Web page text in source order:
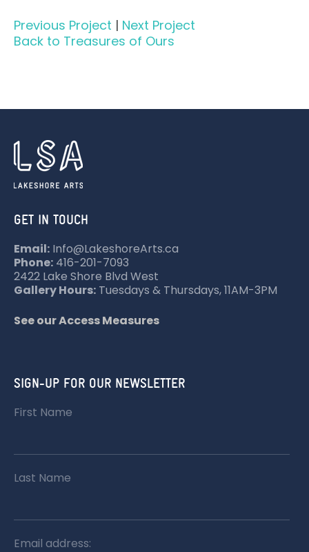
Previous Project | Next Project
Back to Treasures of Ours
GET IN TOUCH
Email: Info@LakeshoreArts.ca
Phone: 416-201-7093
2422 Lake Shore Blvd West
Gallery Hours: Tuesdays & Thursdays, 11AM-3PM
See our Access Measures
SIGN-UP FOR OUR NEWSLETTER
First Name
Last Name
Email address: